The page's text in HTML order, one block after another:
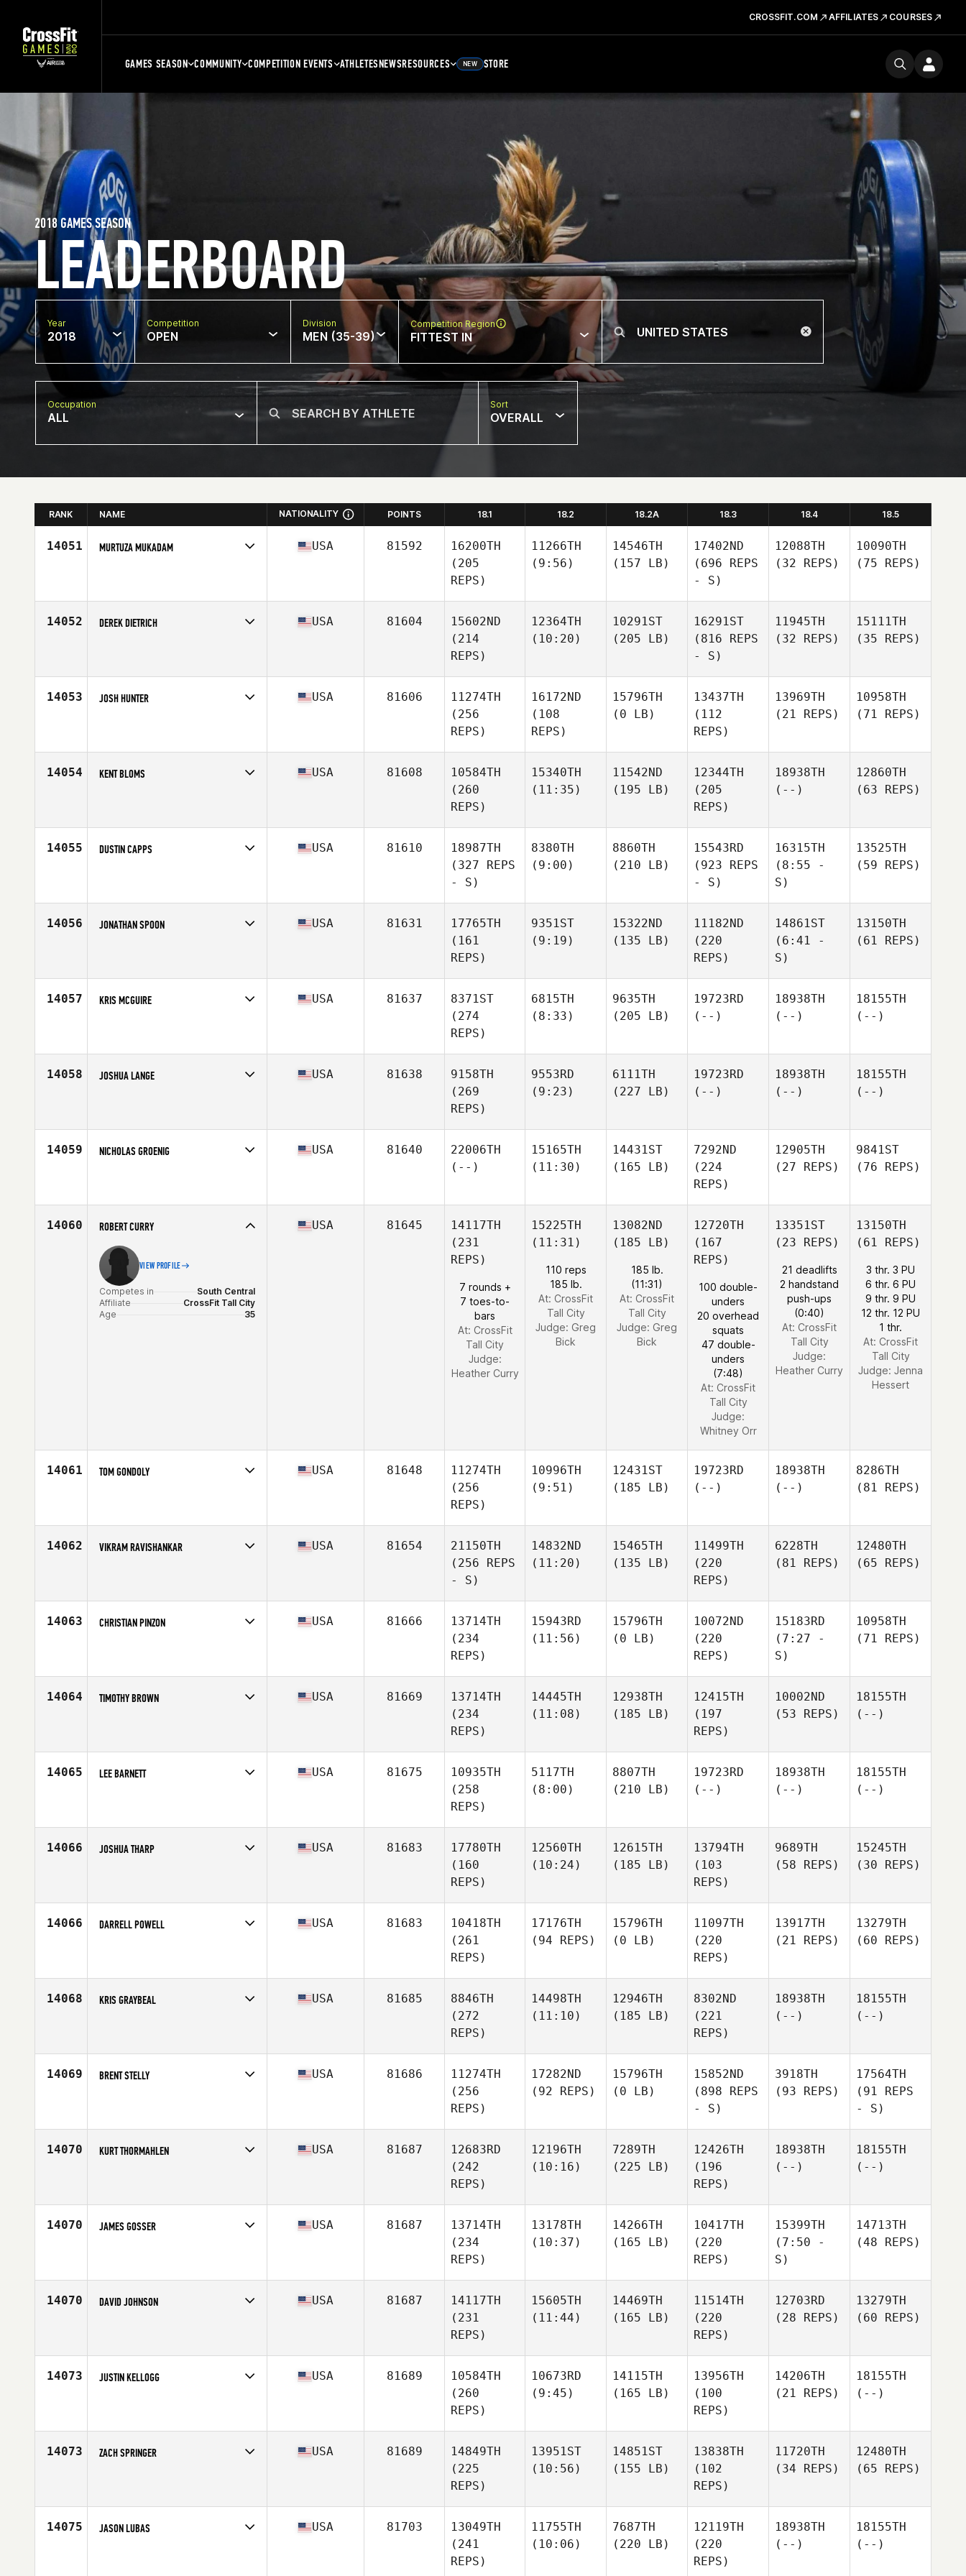
CROSSFIT.COM AFFILIATES COURSES
GAMES SEASON COMMUNITY COMPETITION EVENTS ATHLETESNEWSRESOURCES NEW STORE
LEADERBOARD
2018 GAMES SEASON
Year
2018
Competition
OPEN
Division
MEN (35-39)
Competition Region
FITTEST IN
Occupation
ALL
Sort
OVERALL
RANK NAME NATIONALITY POINTS 18.1 18.2 18.2A 18.3 18.4 18.5
14051 MURTUZA MUKADAM USA 81592
16200TH
(205
REPS)
11266TH
(9:56)
14546TH
(157 LB)
17402ND
(696 REPS
- S)
12088TH
(32 REPS)
10090TH
(75 REPS)
14052 DEREK DIETRICH USA 81604
15602ND
(214
REPS)
12364TH
(10:20)
10291ST
(205 LB)
16291ST
(816 REPS
- S)
11945TH
(32 REPS)
15111TH
(35 REPS)
14053 JOSH HUNTER USA 81606
11274TH
(256
REPS)
16172ND
(108
REPS)
15796TH
(0 LB)
13437TH
(112
REPS)
13969TH
(21 REPS)
10958TH
(71 REPS)
14054 KENT BLOMS USA 81608
10584TH
(260
REPS)
15340TH
(11:35)
11542ND
(195 LB)
12344TH
(205
REPS)
18938TH
(--)
12860TH
(63 REPS)
14055 DUSTIN CAPPS USA 81610
18987TH
(327 REPS
- S)
8380TH
(9:00)
8860TH
(210 LB)
15543RD
(923 REPS
- S)
16315TH
(8:55 -
S)
13525TH
(59 REPS)
14056 JONATHAN SPOON USA 81631
17765TH
(161
REPS)
9351ST
(9:19)
15322ND
(135 LB)
11182ND
(220
REPS)
14861ST
(6:41 -
S)
13150TH
(61 REPS)
14057 KRIS MCGUIRE USA 81637
8371ST
(274
REPS)
6815TH
(8:33)
9635TH
(205 LB)
19723RD
(--)
18938TH
(--)
18155TH
(--)
14058 JOSHUA LANGE USA 81638
9158TH
(269
REPS)
9553RD
(9:23)
6111TH
(227 LB)
19723RD
(--)
18938TH
(--)
18155TH
(--)
14059 NICHOLAS GROENIG USA 81640
22006TH
(--)
15165TH
(11:30)
14431ST
(165 LB)
7292ND
(224
REPS)
12905TH
(27 REPS)
9841ST
(76 REPS)
14060 ROBERT CURRY
VIEW PROFILE
Competes in
South Central
Affiliate
CrossFit Tall City
Age
35
USA 81645
14117TH
(231
REPS)
7 rounds +
7 toes-to-
bars
At: CrossFit
Tall City
Judge:
Heather Curry
15225TH
(11:31)
110 reps
185 lb.
At: CrossFit
Tall City
Judge: Greg
Bick
13082ND
(185 LB)
185 lb.
(11:31)
At: CrossFit
Tall City
Judge: Greg
Bick
12720TH
(167
REPS)
100 double-
unders
20 overhead
squats
47 double-
unders
(7:48)
At: CrossFit
Tall City
Judge:
Whitney Orr
13351ST
(23 REPS)
21 deadlifts
2 handstand
push-ups
(0:40)
At: CrossFit
Tall City
Judge:
Heather Curry
13150TH
(61 REPS)
3 thr. 3 PU
6 thr. 6 PU
9 thr. 9 PU
12 thr. 12 PU
1 thr.
At: CrossFit
Tall City
Judge: Jenna
Hessert
14061 TOM GONDOLY USA 81648
11274TH
(256
REPS)
10996TH
(9:51)
12431ST
(185 LB)
19723RD
(--)
18938TH
(--)
8286TH
(81 REPS)
14062 VIKRAM RAVISHANKAR USA 81654
21150TH
(256 REPS
- S)
14832ND
(11:20)
15465TH
(135 LB)
11499TH
(220
REPS)
6228TH
(81 REPS)
12480TH
(65 REPS)
14063 CHRISTIAN PINZON USA 81666
13714TH
(234
REPS)
15943RD
(11:56)
15796TH
(0 LB)
10072ND
(220
REPS)
15183RD
(7:27 -
S)
10958TH
(71 REPS)
14064 TIMOTHY BROWN USA 81669
13714TH
(234
REPS)
14445TH
(11:08)
12938TH
(185 LB)
12415TH
(197
REPS)
10002ND
(53 REPS)
18155TH
(--)
14065 LEE BARNETT USA 81675
10935TH
(258
REPS)
5117TH
(8:00)
8807TH
(210 LB)
19723RD
(--)
18938TH
(--)
18155TH
(--)
14066 JOSHUA THARP USA 81683
17780TH
(160
REPS)
12560TH
(10:24)
12615TH
(185 LB)
13794TH
(103
REPS)
9689TH
(58 REPS)
15245TH
(30 REPS)
14066 DARRELL POWELL USA 81683
10418TH
(261
REPS)
17176TH
(94 REPS)
15796TH
(0 LB)
11097TH
(220
REPS)
13917TH
(21 REPS)
13279TH
(60 REPS)
14068 KRIS GRAYBEAL USA 81685
8846TH
(272
REPS)
14498TH
(11:10)
12946TH
(185 LB)
8302ND
(221
REPS)
18938TH
(--)
18155TH
(--)
14069 BRENT STELLY USA 81686
11274TH
(256
REPS)
17282ND
(92 REPS)
15796TH
(0 LB)
15852ND
(898 REPS
- S)
3918TH
(93 REPS)
17564TH
(91 REPS
- S)
14070 KURT THORMAHLEN USA 81687
12683RD
(242
REPS)
12196TH
(10:16)
7289TH
(225 LB)
12426TH
(196
REPS)
18938TH
(--)
18155TH
(--)
14070 JAMES GOSSER USA 81687
13714TH
(234
REPS)
13178TH
(10:37)
14266TH
(165 LB)
10417TH
(220
REPS)
15399TH
(7:50 -
S)
14713TH
(48 REPS)
14070 DAVID JOHNSON USA 81687
14117TH
(231
REPS)
15605TH
(11:44)
14469TH
(165 LB)
11514TH
(220
REPS)
12703RD
(28 REPS)
13279TH
(60 REPS)
14073 JUSTIN KELLOGG USA 81689
10584TH
(260
REPS)
10673RD
(9:45)
14115TH
(165 LB)
13956TH
(100
REPS)
14206TH
(21 REPS)
18155TH
(--)
14073 ZACH SPRINGER USA 81689
14849TH
(225
REPS)
13951ST
(10:56)
14851ST
(155 LB)
13838TH
(102
REPS)
11720TH
(34 REPS)
12480TH
(65 REPS)
14075 JASON LUBAS USA 81703
13049TH
(241
REPS)
11755TH
(10:06)
7687TH
(220 LB)
12119TH
(220
REPS)
18938TH
(--)
18155TH
(--)